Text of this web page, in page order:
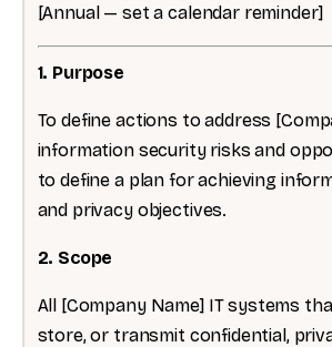
[Annual — set a calendar reminder]
1. Purpose
To define actions to address
information security risks and
to define a plan for achieving
and privacy objectives.
2. Scope
All [Company Name] IT systems
store, or transmit confidential,